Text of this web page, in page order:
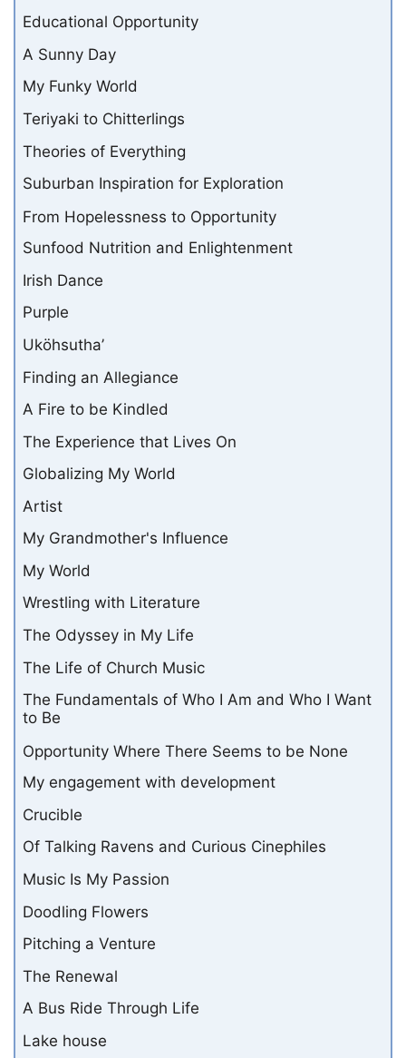
Educational Opportunity
A Sunny Day
My Funky World
Teriyaki to Chitterlings
Theories of Everything
Suburban Inspiration for Exploration
From Hopelessness to Opportunity
Sunfood Nutrition and Enlightenment
Irish Dance
Purple
Uköhsutha’
Finding an Allegiance
A Fire to be Kindled
The Experience that Lives On
Globalizing My World
Artist
My Grandmother's Influence
My World
Wrestling with Literature
The Odyssey in My Life
The Life of Church Music
The Fundamentals of Who I Am and Who I Want
to Be
Opportunity Where There Seems to be None
My engagement with development
Crucible
Of Talking Ravens and Curious Cinephiles
Music Is My Passion
Doodling Flowers
Pitching a Venture
The Renewal
A Bus Ride Through Life
Lake house